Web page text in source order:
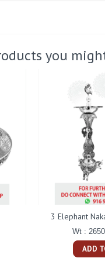
you
3 Elephant
Wt :
ADD